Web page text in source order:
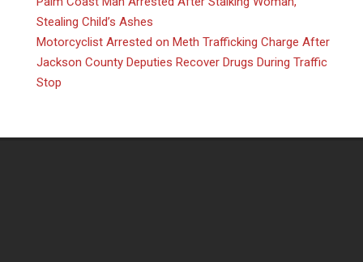
Stealing Child’s Ashes
Motorcyclist Arrested on Meth Trafficking Charge After
Jackson County Deputies Recover Drugs During Traffic
Stop